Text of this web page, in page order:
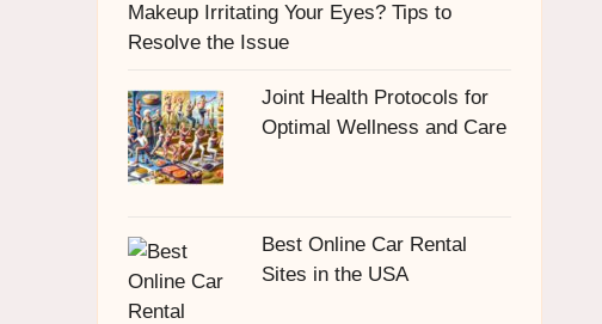
Makeup Irritating Your Eyes? Tips to
Resolve the Issue
Joint Health Protocols for
Optimal Wellness and Care
Best Online Car Rental
Sites in the USA